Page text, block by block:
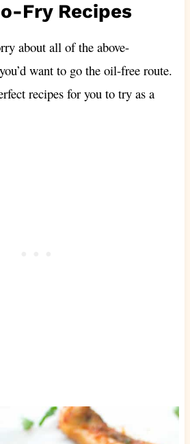
Fry Recipes
about all of the above-
want to go the oil-free route.
recipes for you to try as a